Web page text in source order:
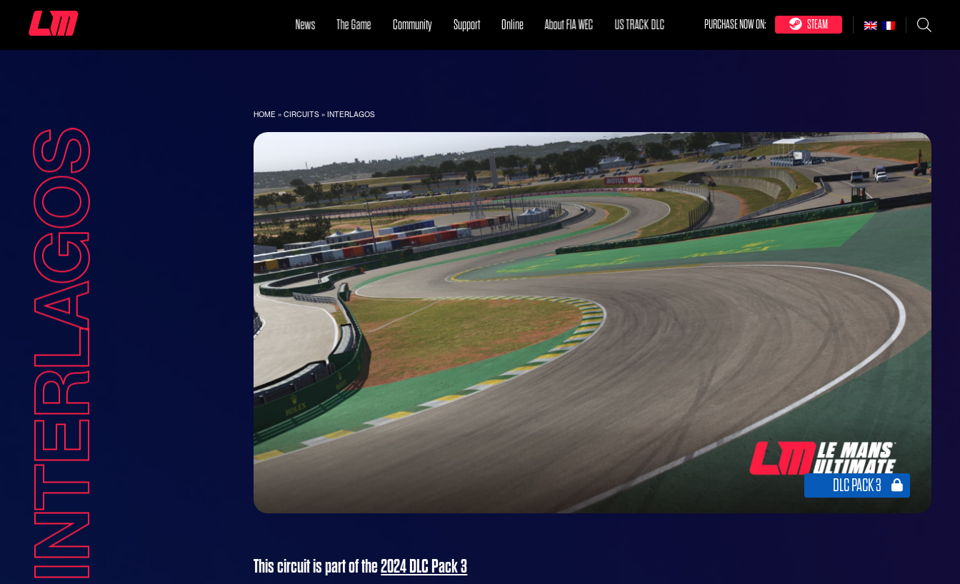
News The Game Community Support Online About FIA WEC US TRACK DLC PURCHASE NOW ON: STEAM
INTERLAGOS
HOME »CIRCUITS »INTERLAGOS
DLC PACK 3
This circuit is part of the2024 DLC Pack 3